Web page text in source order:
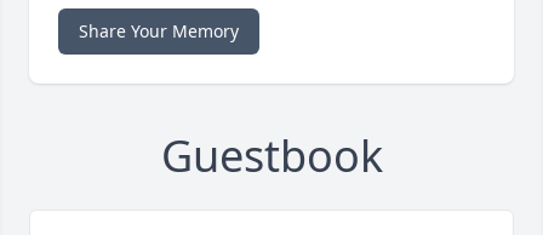
Share Your Memory
Guestbook